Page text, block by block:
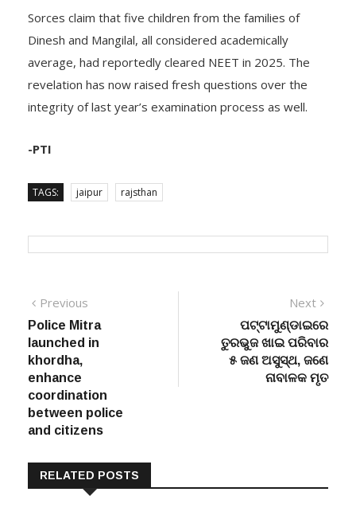
Sorces claim that five children from the families of
Dinesh and Mangilal, all considered academically
average, had reportedly cleared NEET in 2025. The
revelation has now raised fresh questions over the
integrity of last year’s examination process as well.
-PTI
TAGS: jaipur rajsthan
Post
navigation
Previous
post:
Police Mitra
launched in
khordha,
enhance
coordination
between police
and citizens
Next
post:
ପଟ୍ଟାମୁଣ୍ଡାଇରେ
ତୁରଭୁଜ ଖାଇ ପରିବାର
୫ ଜଣ ଅସୁସ୍ଥ, ଜଣେ
ନାବାଳକ ମୃତ
RELATED POSTS